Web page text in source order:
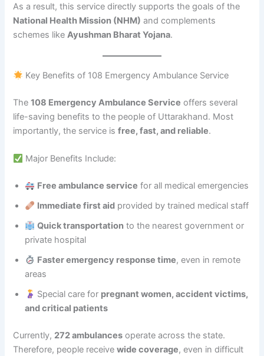
As a result, this service directly supports the goals of the
National Health Mission (NHM) and complements
schemes likeAyushman Bharat Yojana.
Key Benefits of 108 Emergency Ambulance Service
The108 Emergency Ambulance Service offers several
life-saving benefits to the people of Uttarakhand. Most
importantly, the service isfree, fast, and reliable.
Major Benefits Include:
Free ambulance service for all medical emergencies
Immediate first aid provided by trained medical staff
Quick transportation to the nearest government or
private hospital
Faster emergency response time, even in remote
areas
Special care for pregnant women, accident victims,
and critical patients
Currently, 272 ambulances operate across the state.
Therefore, people receivewide coverage, even in difficult